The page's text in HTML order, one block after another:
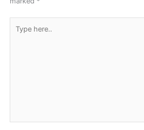
here..